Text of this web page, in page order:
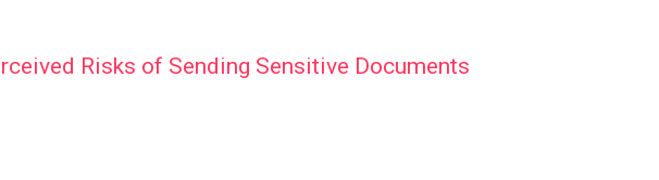
Risks of Sending Sensitive Documents